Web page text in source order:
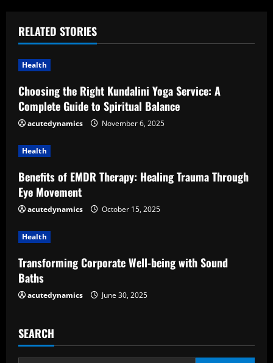
n
u
e
R
e
a
d
i
n
g
RELATED STORIES
Health
Choosing the Right Kundalini Yoga Service: A
Complete Guide to Spiritual Balance
acutedynamics November 6, 2025
Health
Benefits of EMDR Therapy: Healing Trauma Through
Eye Movement
acutedynamics October 15, 2025
Health
Transforming Corporate Well-being with Sound
Baths
acutedynamics June 30, 2025
SEARCH